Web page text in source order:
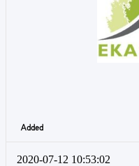
Added
2020-07-12 10:53:02